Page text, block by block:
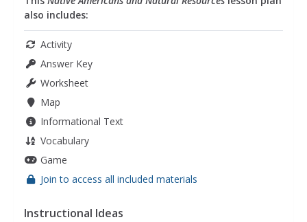
also includes:
Activity
Answer Key
Worksheet
Map
Informational Text
Vocabulary
Game
Join to access all included materials
Instructional Ideas